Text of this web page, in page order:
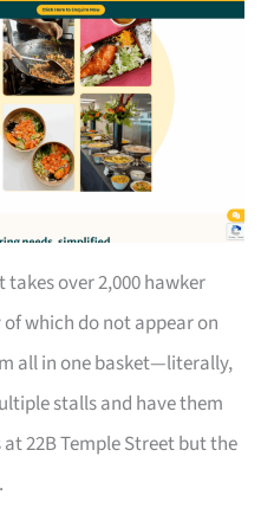
takes over 2,000 hawker
which do not appear on
all in one basket—literally,
stalls and have them
22B Temple Street but the